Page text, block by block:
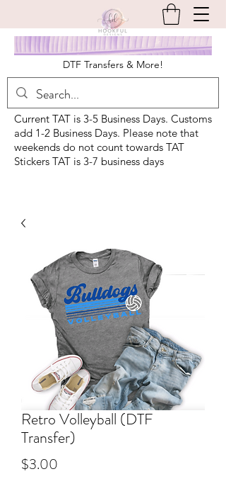
DTF Transfers & More!
Current TAT is 3-5 Business Days. Customs
add 1-2 Business Days. Please note that
weekends do not count towards TAT
Stickers TAT is 3-7 business days
Retro Volleyball (DTF
Transfer)
$3.00